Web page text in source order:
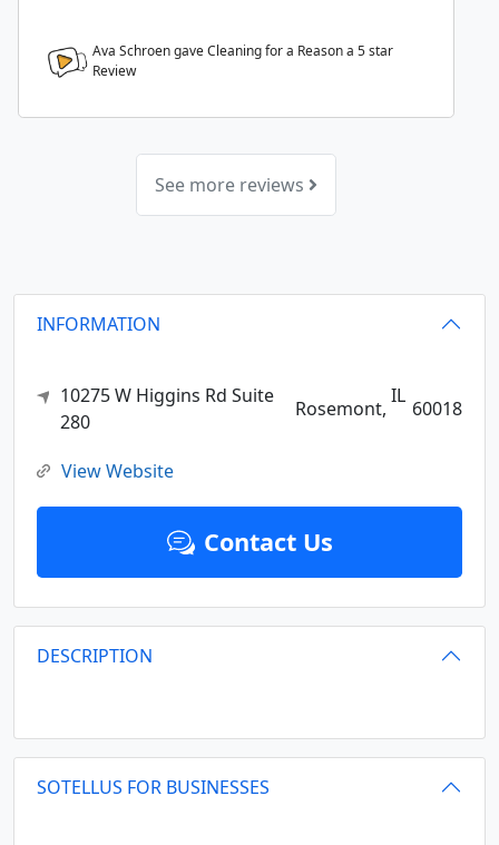
Ava Schroen gave Cleaning for a Reason a 5star
Review
See more reviews
INFORMATION
10275 W Higgins Rd Suite
280
Rosemont,
IL
60018
View Website
Contact Us
DESCRIPTION
SOTELLUS FOR BUSINESSES